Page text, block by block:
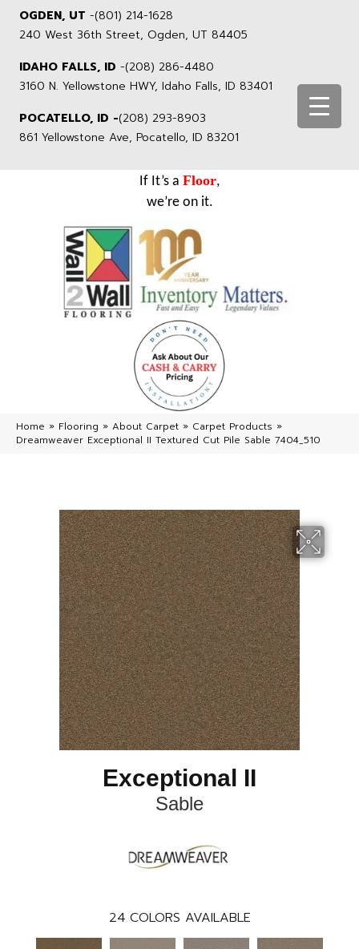
OGDEN, UT -(801) 214-1628
240 West 36th Street, Ogden, UT 84405
IDAHO FALLS, ID -(208) 286-4480
3160 N. Yellowstone HWY, Idaho Falls, ID 83401
POCATELLO, ID -(208) 293-8903
861 Yellowstone Ave, Pocatello, ID 83201
If It’s a Floor,
we’re on it.
Home » Flooring » About Carpet » Carpet Products »
Dreamweaver Exceptional II Textured Cut Pile Sable 7404_510
Exceptional II
Sable
24 COLORS AVAILABLE